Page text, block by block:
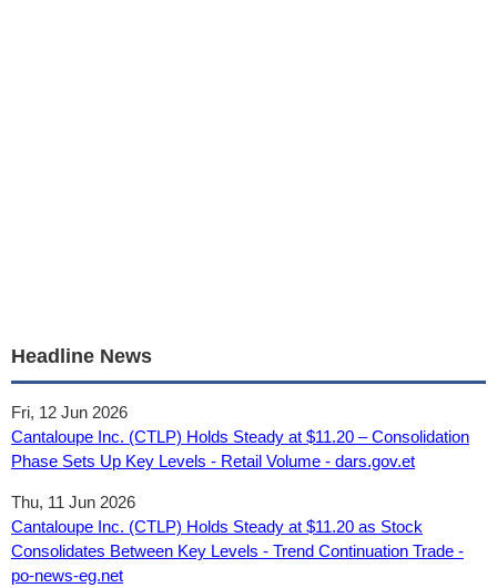
Headline News
Fri, 12 Jun 2026
Cantaloupe Inc. (CTLP) Holds Steady at $11.20 – Consolidation
Phase Sets Up Key Levels - Retail Volume - dars.gov.et
Thu, 11 Jun 2026
Cantaloupe Inc. (CTLP) Holds Steady at $11.20 as Stock
Consolidates Between Key Levels - Trend Continuation Trade -
po-news-eg.net